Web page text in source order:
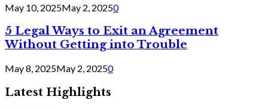
May 10, 2025May 2, 20250
5 Legal Ways to Exit an Agreement
Without Getting into Trouble
May 8, 2025May 2, 20250
Latest Highlights